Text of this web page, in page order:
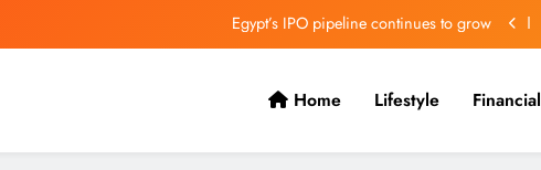
Egypt’s IPO pipeline continues to grow
Butterfield Ready’s CIBC Caribe
Home Lifestyle Financial